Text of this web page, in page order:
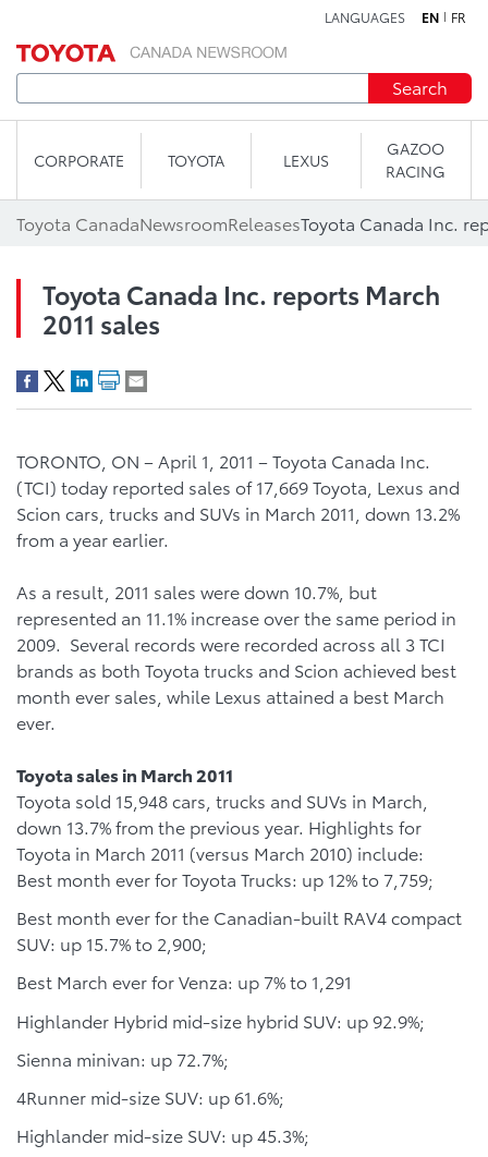
LANGUAGES EN FR
Search
CORPORATE TOYOTA LEXUS
GAZOO
RACING
Toyota CanadaNewsroomReleasesToyota Canada Inc.
Toyota Canada Inc. reports March
2011 sales
TORONTO, ON – April 1, 2011 – Toyota Canada Inc.
(TCI) today reported sales of 17,669 Toyota, Lexus and
Scion cars, trucks and SUVs in March 2011, down 13.2%
from a year earlier.
As a result, 2011 sales were down 10.7%, but
represented an 11.1% increase over the same period in
2009. Several records were recorded across all 3 TCI
brands as both Toyota trucks and Scion achieved best
month ever sales, while Lexus attained a best March
ever.
Toyota sales in March 2011
Toyota sold 15,948 cars, trucks and SUVs in March,
down 13.7% from the previous year. Highlights for
Toyota in March 2011 (versus March 2010) include:
Best month ever for Toyota Trucks: up 12% to 7,759;
Best month ever for the Canadian-built RAV4 compact
SUV: up 15.7% to 2,900;
Best March ever for Venza: up 7% to 1,291
Highlander Hybrid mid-size hybrid SUV: up 92.9%;
Sienna minivan: up 72.7%;
4Runner mid-size SUV: up 61.6%;
Highlander mid-size SUV: up 45.3%;